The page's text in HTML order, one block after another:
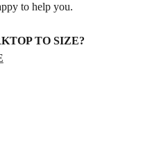
to help you.
TO SIZE?